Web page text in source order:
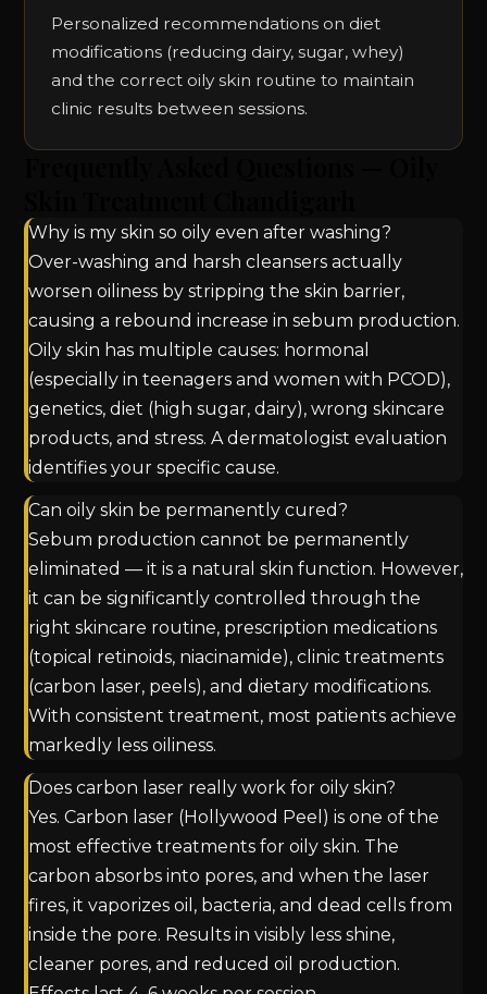
Personalized recommendations on diet
modifications (reducing dairy, sugar, whey)
and the correct oily skin routine to maintain
clinic results between sessions.
Why is my skin so oily even after washing?
Over-washing and harsh cleansers actually
worsen oiliness by stripping the skin barrier,
causing a rebound increase in sebum production.
Oily skin has multiple causes: hormonal
(especially in teenagers and women with PCOD),
genetics, diet (high sugar, dairy), wrong skincare
products, and stress. A dermatologist evaluation
identifies your specific cause.
Can oily skin be permanently cured?
Sebum production cannot be permanently
eliminated — it is a natural skin function. However,
it can be significantly controlled through the
right skincare routine, prescription medications
(topical retinoids, niacinamide), clinic treatments
(carbon laser, peels), and dietary modifications.
With consistent treatment, most patients achieve
markedly less oiliness.
Does carbon laser really work for oily skin?
Yes. Carbon laser (Hollywood Peel) is one of the
most effective treatments for oily skin. The
carbon absorbs into pores, and when the laser
fires, it vaporizes oil, bacteria, and dead cells from
inside the pore. Results in visibly less shine,
cleaner pores, and reduced oil production.